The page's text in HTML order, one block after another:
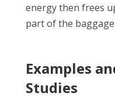
energy then frees
part of the
Examples
Studies